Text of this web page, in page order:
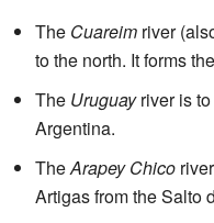
The Cuareim river
to the north. It forms
The Uruguayriver is to
Argentina.
TheArapey Chico
Artigas from the Salto